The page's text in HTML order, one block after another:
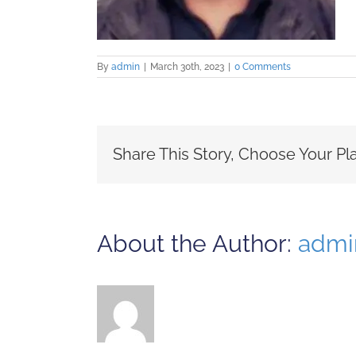
By admin March 30th, 2023 0 Comments
Share This Story, Choose Your
About the Author: